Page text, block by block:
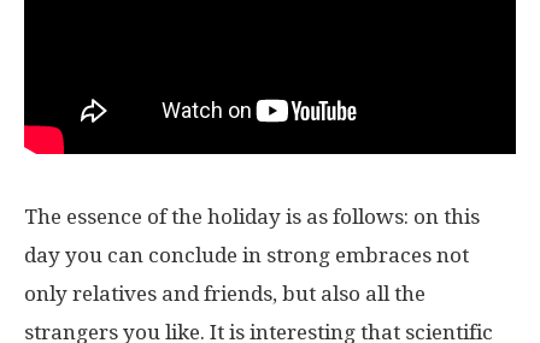
The essence of the holiday is as follows: on this
day you can conclude in strong embraces not
only relatives and friends, but also all the
strangers you like. It is interesting that scientific